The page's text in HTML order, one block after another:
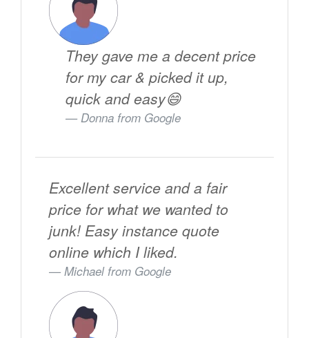
They gave me a decent price
for my car & picked it up,
quick and easy😄
Donna from Google
Excellent service and a fair
price for what we wanted to
junk! Easy instance quote
online which I liked.
Michael from Google